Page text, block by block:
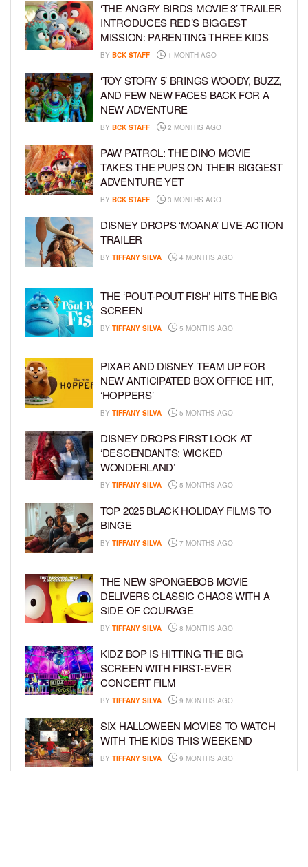
‘THE ANGRY BIRDS MOVIE 3’ TRAILER
INTRODUCES RED’S BIGGEST
MISSION: PARENTING THREE KIDS
BY BCK STAFF 1 MONTH AGO
‘TOY STORY 5’ BRINGS WOODY, BUZZ,
AND FEW NEW FACES BACK FOR A
NEW ADVENTURE
BY BCK STAFF 2 MONTHS AGO
PAW PATROL: THE DINO MOVIE
TAKES THE PUPS ON THEIR BIGGEST
ADVENTURE YET
BY BCK STAFF 3 MONTHS AGO
DISNEY DROPS ‘MOANA’ LIVE-ACTION
TRAILER
BY TIFFANY SILVA 4 MONTHS AGO
THE ‘POUT-POUT FISH’ HITS THE BIG
SCREEN
BY TIFFANY SILVA 5 MONTHS AGO
PIXAR AND DISNEY TEAM UP FOR
NEW ANTICIPATED BOX OFFICE HIT,
‘HOPPERS’
BY TIFFANY SILVA 5 MONTHS AGO
DISNEY DROPS FIRST LOOK AT
‘DESCENDANTS: WICKED
WONDERLAND’
BY TIFFANY SILVA 5 MONTHS AGO
TOP 2025 BLACK HOLIDAY FILMS TO
BINGE
BY TIFFANY SILVA 7 MONTHS AGO
THE NEW SPONGEBOB MOVIE
DELIVERS CLASSIC CHAOS WITH A
SIDE OF COURAGE
BY TIFFANY SILVA 8 MONTHS AGO
KIDZ BOP IS HITTING THE BIG
SCREEN WITH FIRST-EVER
CONCERT FILM
BY TIFFANY SILVA 9 MONTHS AGO
SIX HALLOWEEN MOVIES TO WATCH
WITH THE KIDS THIS WEEKEND
BY TIFFANY SILVA 9 MONTHS AGO